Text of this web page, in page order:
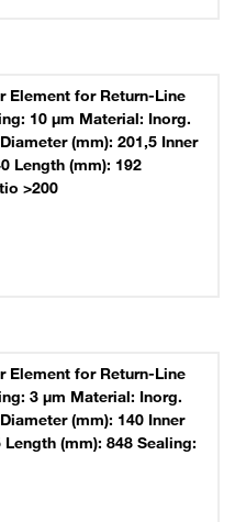
Element for Return-Line
10 µm Material: Inorg.
(mm): 201,5 Inner
Length (mm): 192
>200
Element for Return-Line
3 µm Material: Inorg.
(mm): 140 Inner
(mm): 848 Sealing: